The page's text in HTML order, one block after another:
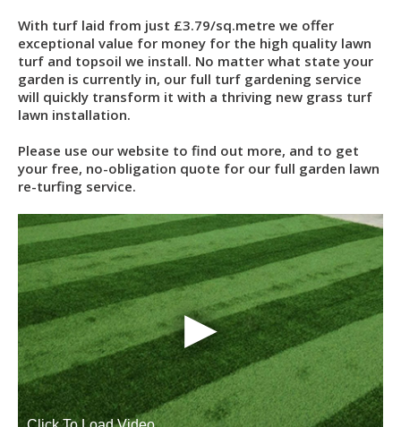
With turf laid from just £3.79/sq.metre we offer
exceptional value for money for the high quality lawn
turf and topsoil we install. No matter what state your
garden is currently in, our full turf gardening service
will quickly transform it with a thriving new grass turf
lawn installation.
Please use our website to find out more, and to get
your free, no-obligation quote for our full garden lawn
re-turfing service.